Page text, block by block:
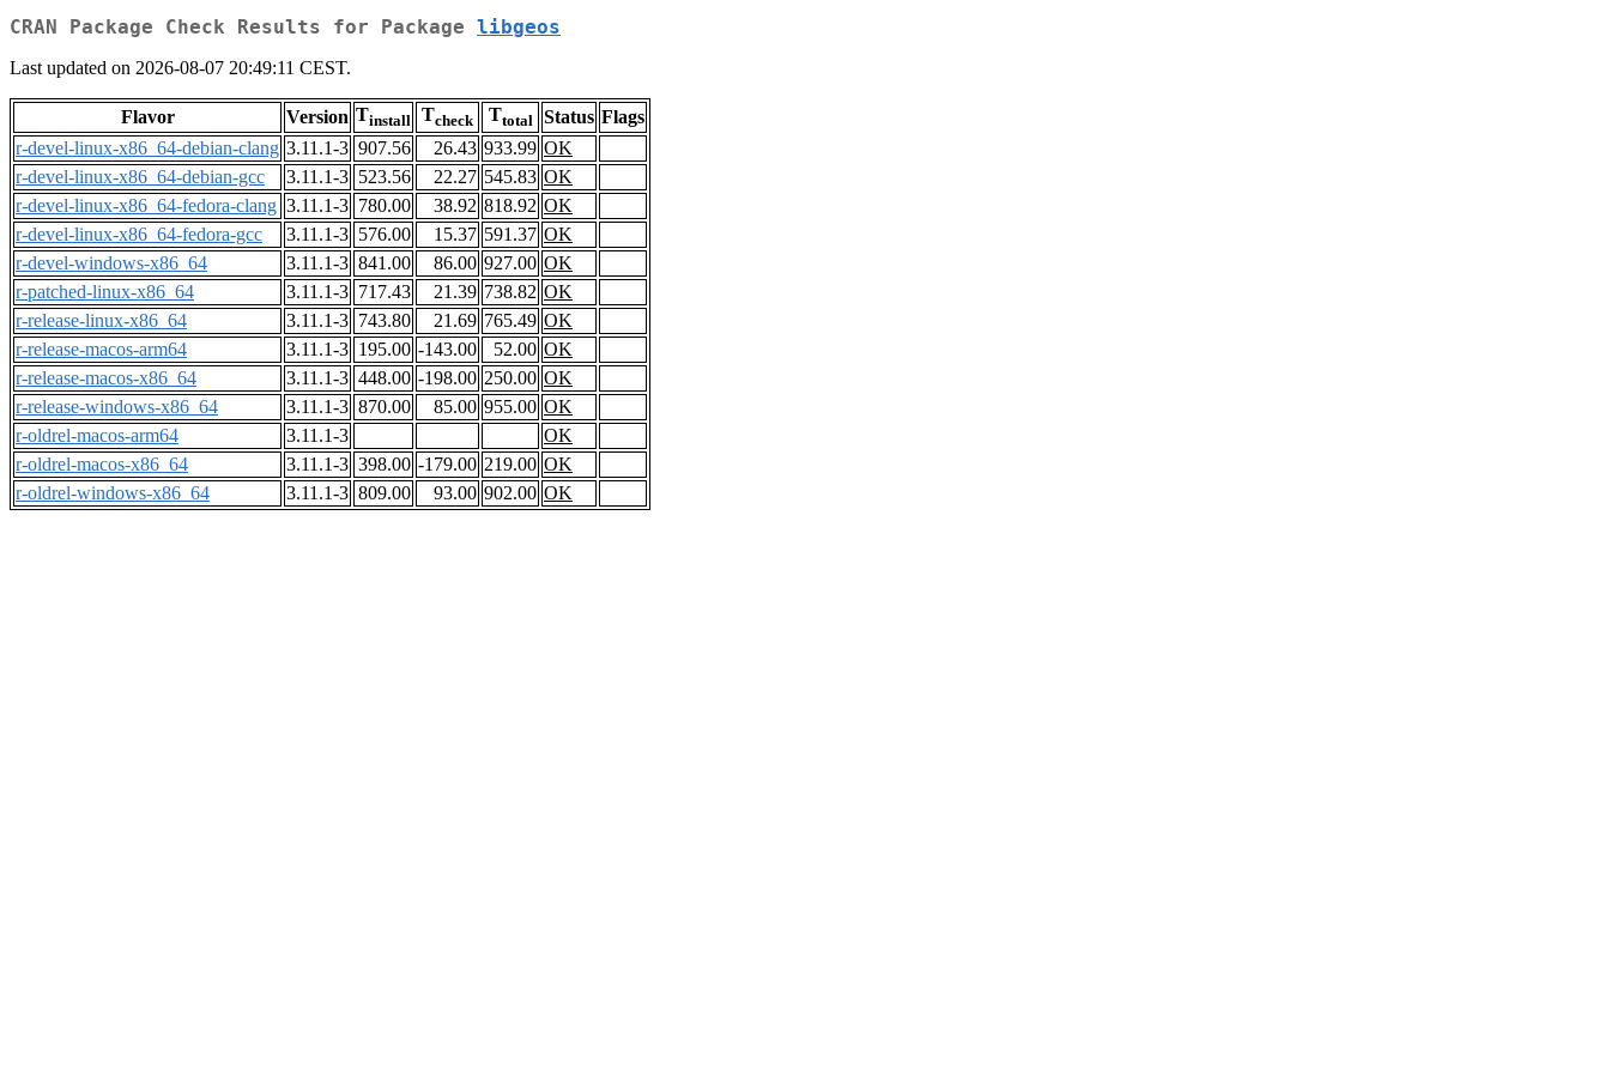
CRAN Package Check Results for Package libgeos
Last updated on 2026-08-07 20:49:11 CEST.
Flavor Version Tinstall Tcheck Ttotal Status Flags
r-devel-linux-x86_64-debian-clang 3.11.1-3 907.56 26.43 933.99 OK
r-devel-linux-x86_64-debian-gcc
3.11.1-3 523.56 22.27 545.83 OK
r-devel-linux-x86_64-fedora-clang 3.11.1-3 780.00 38.92 818.92 OK
r-devel-linux-x86_64-fedora-gcc
3.11.1-3 576.00 15.37 591.37 OK
r-devel-windows-x86_64
3.11.1-3 841.00 86.00 927.00 OK
r-patched-linux-x86_64
3.11.1-3 717.43 21.39 738.82 OK
r-release-linux-x86_64
3.11.1-3 743.80 21.69 765.49 OK
r-release-macos-arm64
3.11.1-3 195.00 -143.00 52.00 OK
r-release-macos-x86_64
3.11.1-3 448.00 -198.00 250.00 OK
r-release-windows-x86_64
3.11.1-3 870.00 85.00 955.00 OK
r-oldrel-macos-arm64
3.11.1-3
OK
r-oldrel-macos-x86_64
3.11.1-3 398.00 -179.00 219.00 OK
r-oldrel-windows-x86_64
3.11.1-3 809.00 93.00 902.00 OK